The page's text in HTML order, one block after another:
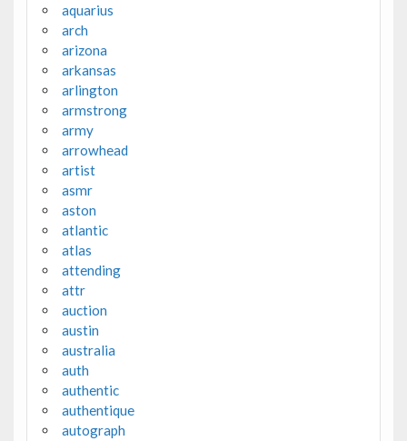
aquarius
arch
arizona
arkansas
arlington
armstrong
army
arrowhead
artist
asmr
aston
atlantic
atlas
attending
attr
auction
austin
australia
auth
authentic
authentique
autograph